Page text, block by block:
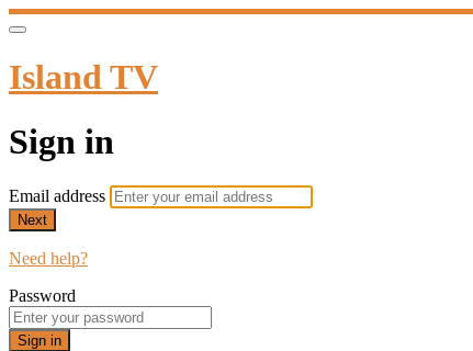
Island TV
Sign in
Email address
Next
Need help?
Password
Sign in